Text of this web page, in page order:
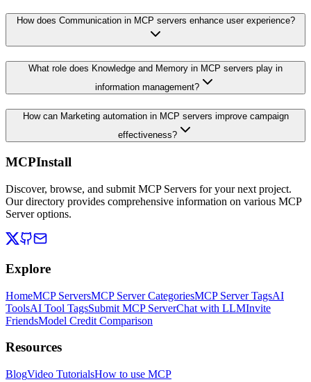
How does Communication in MCP servers enhance user experience?
What role does Knowledge and Memory in MCP servers play in
information management?
How can Marketing automation in MCP servers improve campaign
effectiveness?
MCPInstall
Discover, browse, and submit MCP Servers for your next project.
Our directory provides comprehensive information on various MCP
Server options.
Explore
HomeMCP ServersMCP Server CategoriesMCP Server TagsAI
ToolsAI Tool TagsSubmit MCP ServerChat with LLMInvite
FriendsModel Credit Comparison
Resources
BlogVideo TutorialsHow to use MCP